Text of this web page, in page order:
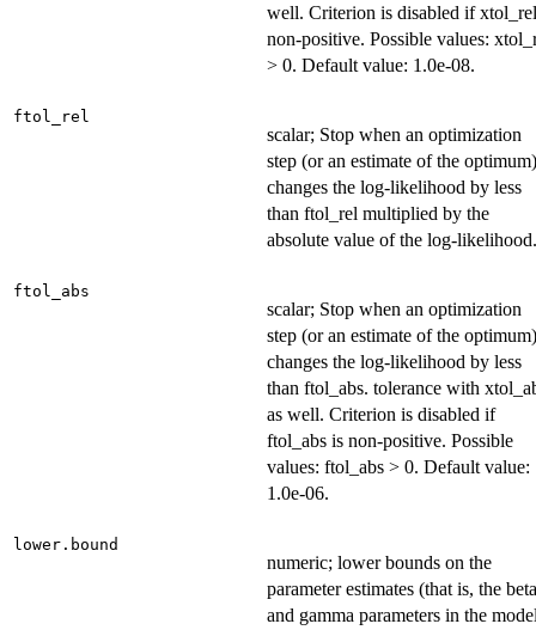
well. Criterion is disabled if
non-positive. Possible values:
> 0. Default value: 1.0e-08.
ftol_rel
scalar; Stop when an optimization
step (or an estimate of the optimum)
changes the log-likelihood by less
than ftol_rel multiplied by the
absolute value of the log-likelihood.
ftol_abs
scalar; Stop when an optimization
step (or an estimate of the optimum)
changes the log-likelihood by less
than ftol_abs. tolerance with
as well. Criterion is disabled if
ftol_abs is non-positive. Possible
values: ftol_abs > 0. Default value:
1.0e-06.
lower.bound
numeric; lower bounds on the
parameter estimates (that is, the beta
and gamma parameters in the